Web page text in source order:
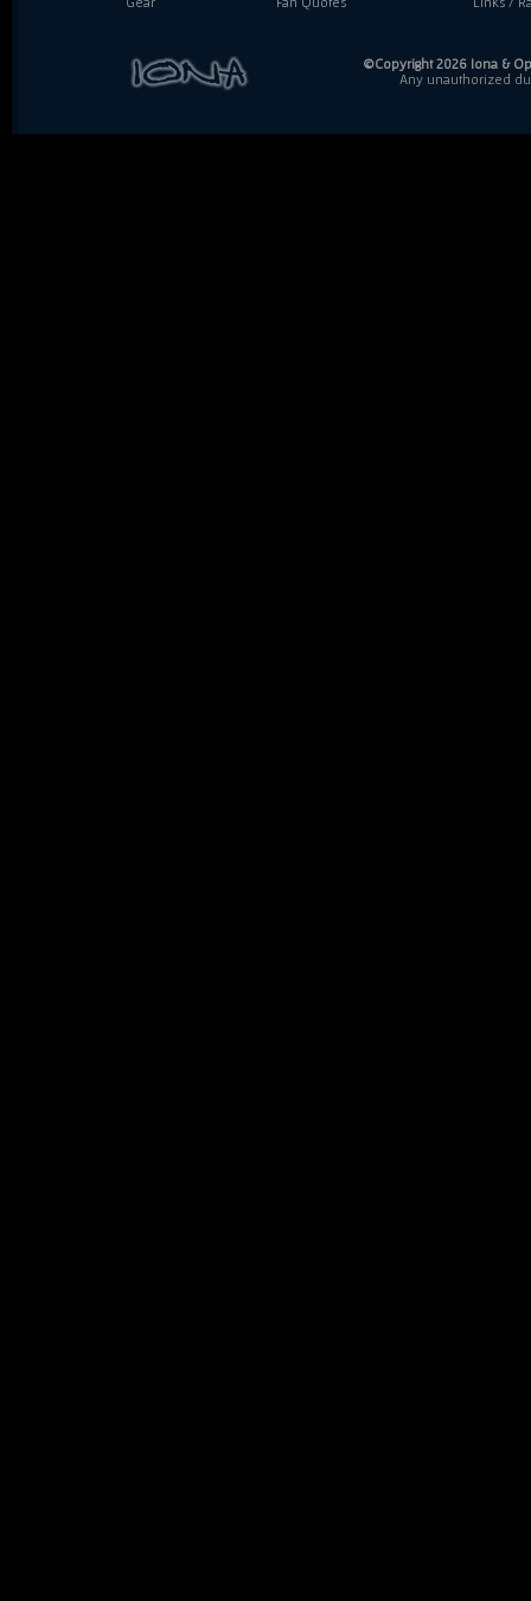
©Copyright 2026 Iona &
Any unauthorized